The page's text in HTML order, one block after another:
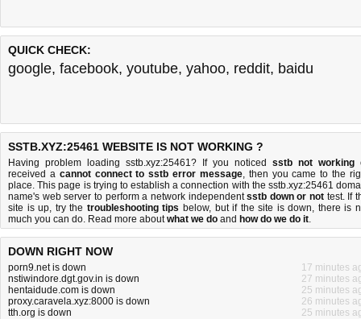
QUICK CHECK:
google, facebook, youtube, yahoo, reddit, baidu
SSTB.XYZ:25461 WEBSITE IS NOT WORKING ?
Having problem loading sstb.xyz:25461? If you noticed sstb not working
received a cannot connect to sstb error message, then you came to the
place. This page is trying to establish a connection with the sstb.xyz:25461
name's web server to perform a network independentsstb down or not test. If
site is up, try the troubleshooting tips below, but if the site is down, there is
much you can do. Read more aboutwhat we do and how do we do it.
DOWN RIGHT NOW
porn9.net is down
17 minutes
nstiwindore.dgt.gov.in is down
27 minutes
hentaidude.com is down
25 minutes
proxy.caravela.xyz:8000 is down
26 minutes
tth.org is down
25 minutes